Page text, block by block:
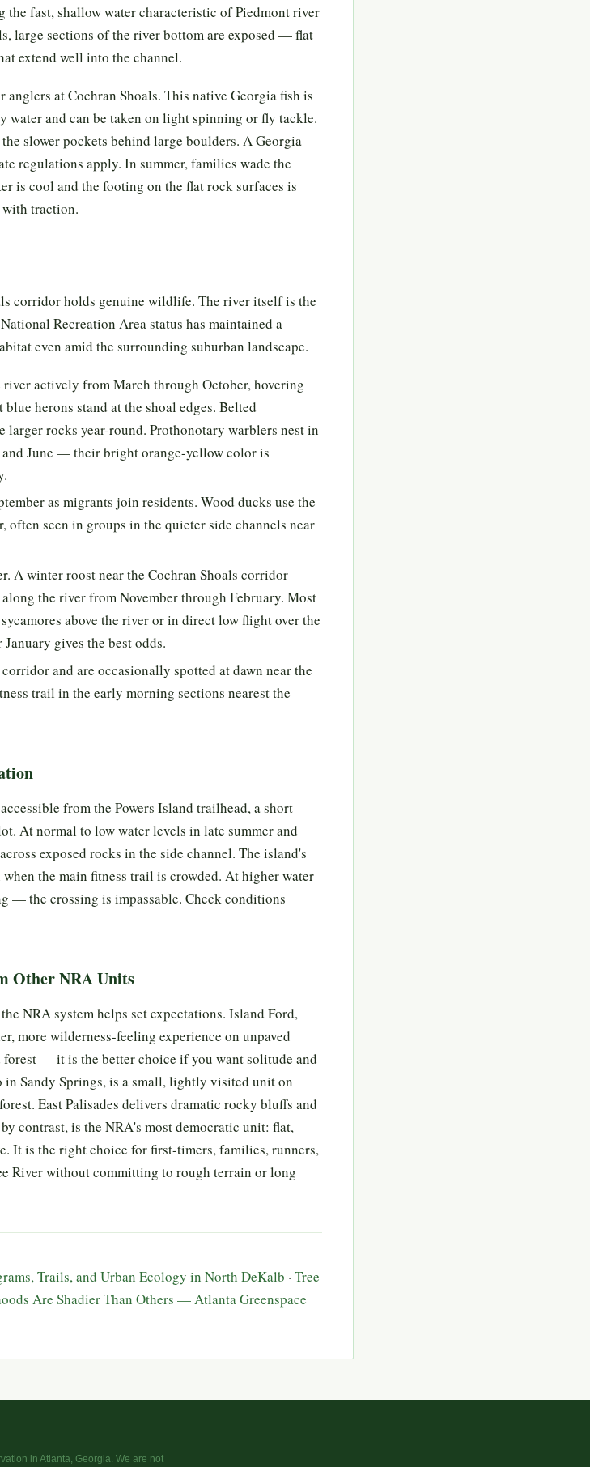
the fast, shallow water characteristic of Piedmont river
large sections of the river bottom are exposed — flat
extend well into the channel.
at Cochran Shoals. This native Georgia fish is
water and can be taken on light spinning or fly tackle.
slower pockets behind large boulders. A Georgia
regulations apply. In summer, families wade the
is cool and the footing on the flat rock surfaces is
with traction.
corridor holds genuine wildlife. The river itself is the
Recreation Area status has maintained a
even amid the surrounding suburban landscape.
river actively from March through October, hovering
herons stand at the shoal edges. Belted
rocks year-round. Prothonotary warblers nest in
June — their bright orange-yellow color is
as migrants join residents. Wood ducks use the
seen in groups in the quieter side channels near
A winter roost near the Cochran Shoals corridor
the river from November through February. Most
above the river or in direct low flight over the
gives the best odds.
and are occasionally spotted at dawn near the
trail in the early morning sections nearest the
from the Powers Island trailhead, a short
At normal to low water levels in late summer and
exposed rocks in the side channel. The island's
the main fitness trail is crowded. At higher water
the crossing is impassable. Check conditions
Other NRA Units
NRA system helps set expectations. Island Ford,
more wilderness-feeling experience on unpaved
— it is the better choice if you want solitude and
Sandy Springs, is a small, lightly visited unit on
East Palisades delivers dramatic rocky bluffs and
contrast, is the NRA's most democratic unit: flat,
It is the right choice for first-timers, families, runners,
River without committing to rough terrain or long
Trails, and Urban Ecology in North DeKalb · Tree
Are Shadier Than Others — Atlanta Greenspace
in Atlanta, Georgia. We are not